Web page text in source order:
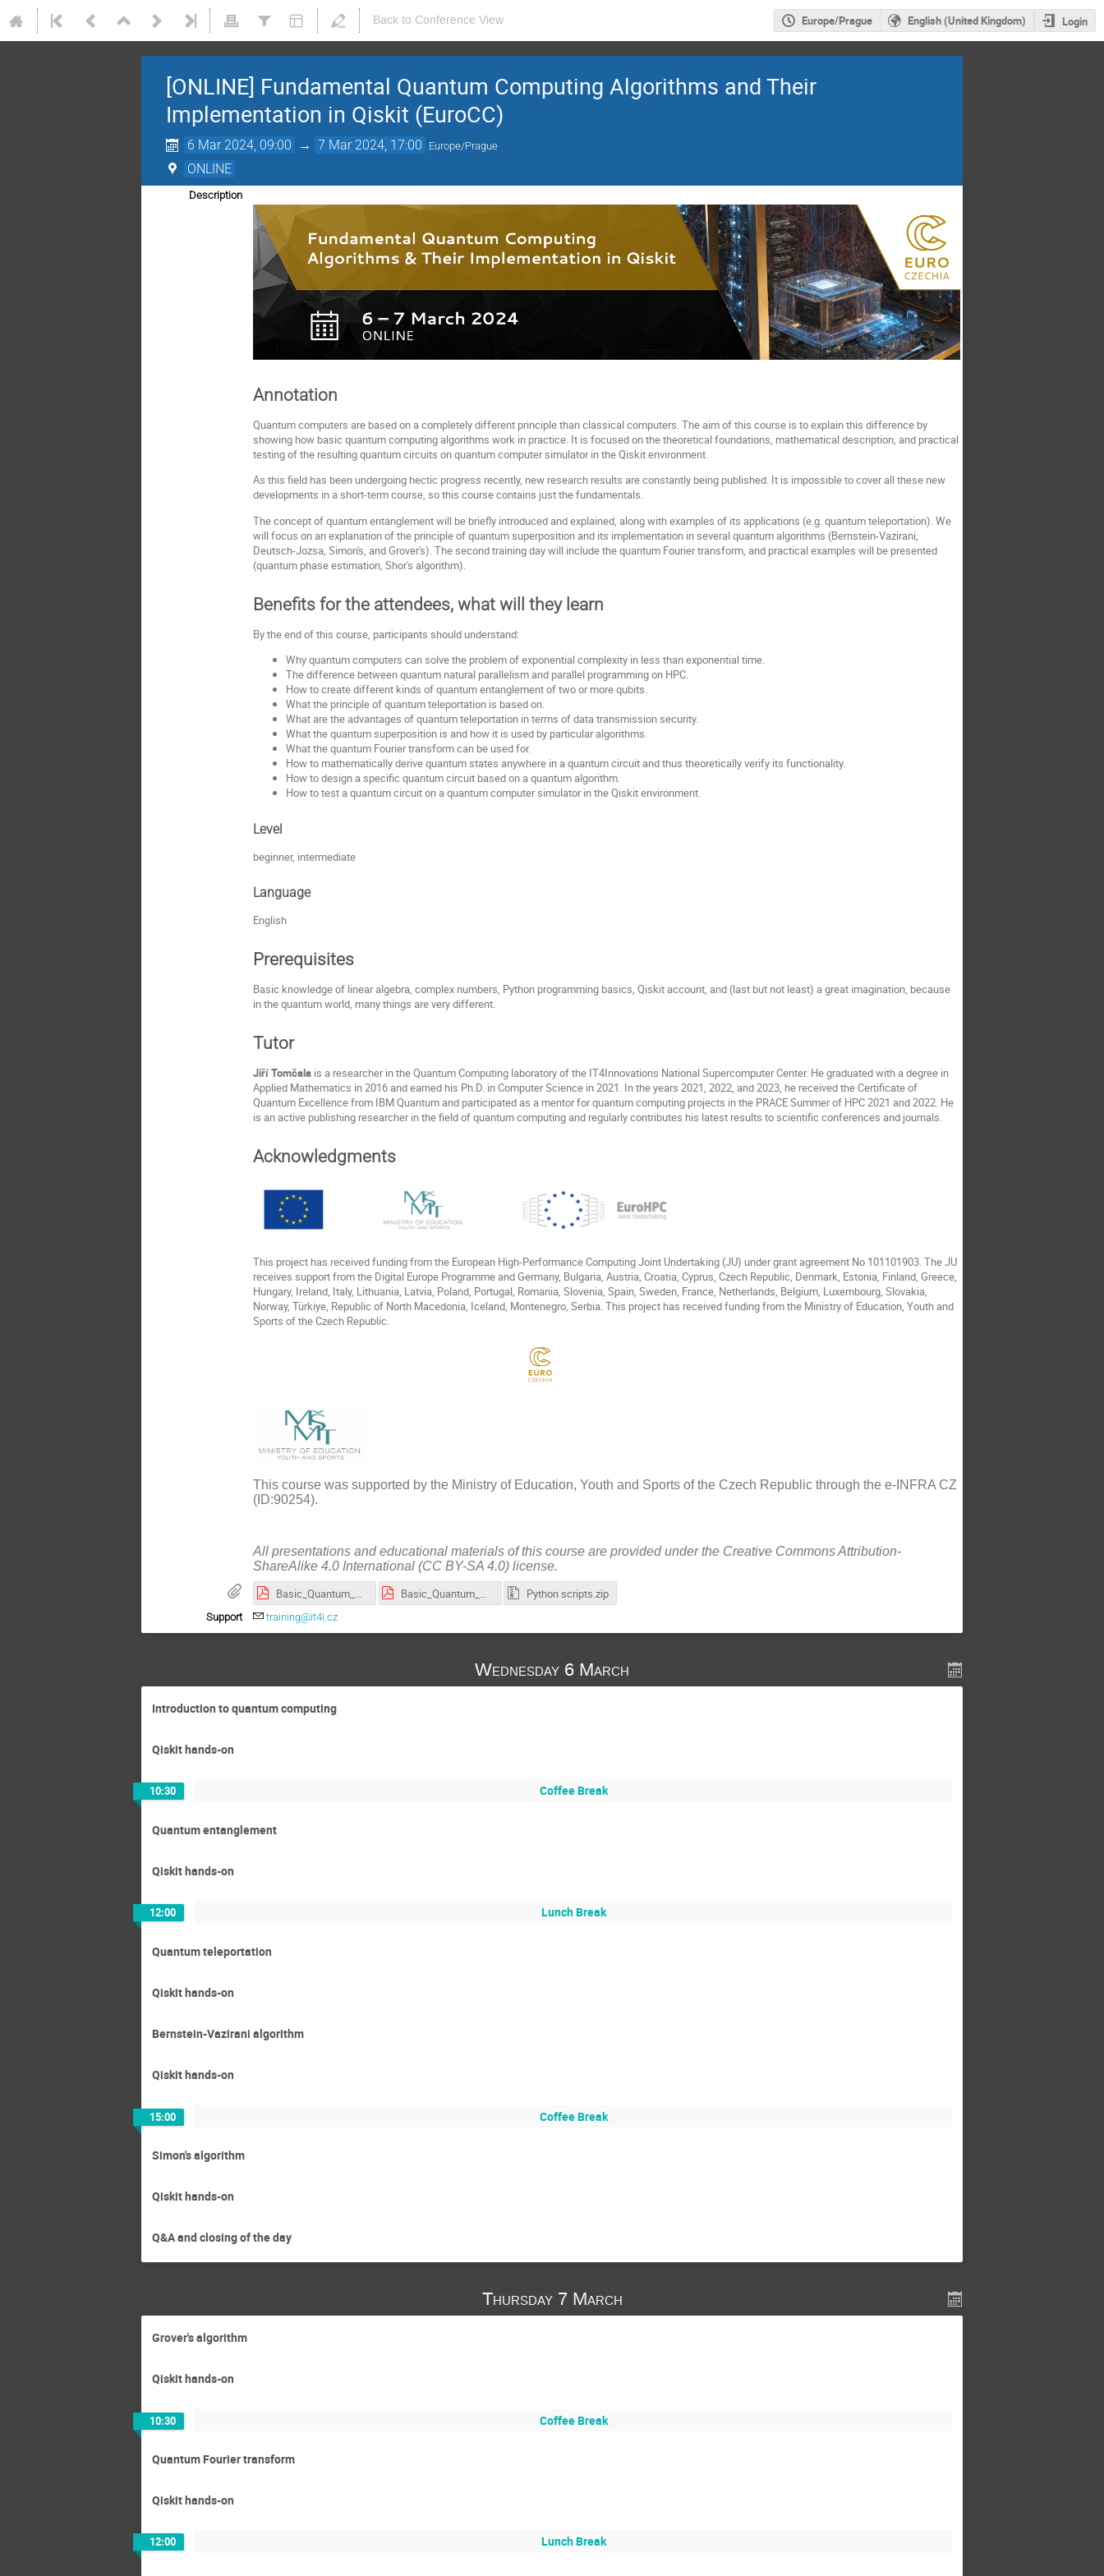
Back to Conference View Europe/Prague English (United Kingdom) Login
[ONLINE] Fundamental Quantum Computing Algorithms and Their
Implementation in Qiskit (EuroCC)
6 Mar 2024, 09:00 → 7 Mar 2024, 17:00 Europe/Prague
ONLINE
Description
Annotation
Quantum computers are based on a completely different principle than classical computers. The aim of this course is to explain this difference by
showing how basic quantum computing algorithms work in practice. It is focused on the theoretical foundations, mathematical description, and practical
testing of the resulting quantum circuits on quantum computer simulator in the Qiskit environment.
As this field has been undergoing hectic progress recently, new research results are constantly being published. It is impossible to cover all these new
developments in a short-term course, so this course contains just the fundamentals.
The concept of quantum entanglement will be briefly introduced and explained, along with examples of its applications (e.g. quantum teleportation). We
will focus on an explanation of the principle of quantum superposition and its implementation in several quantum algorithms (Bernstein-Vazirani,
Deutsch-Jozsa, Simon's, and Grover's). The second training day will include the quantum Fourier transform, and practical examples will be presented
(quantum phase estimation, Shor's algorithm).
Benefits for the attendees, what will they learn
By the end of this course, participants should understand:
Why quantum computers can solve the problem of exponential complexity in less than exponential time.
The difference between quantum natural parallelism and parallel programming on HPC.
How to create different kinds of quantum entanglement of two or more qubits.
What the principle of quantum teleportation is based on.
What are the advantages of quantum teleportation in terms of data transmission security.
What the quantum superposition is and how it is used by particular algorithms.
What the quantum Fourier transform can be used for.
How to mathematically derive quantum states anywhere in a quantum circuit and thus theoretically verify its functionality.
How to design a specific quantum circuit based on a quantum algorithm.
How to test a quantum circuit on a quantum computer simulator in the Qiskit environment.
Level
beginner, intermediate
Language
English
Prerequisites
Basic knowledge of linear algebra, complex numbers, Python programming basics, Qiskit account, and (last but not least) a great imagination, because
in the quantum world, many things are very different.
Tutor
Jiří Tomčala is a researcher in the Quantum Computing laboratory of the IT4Innovations National Supercomputer Center. He graduated with a degree in
Applied Mathematics in 2016 and earned his Ph.D. in Computer Science in 2021. In the years 2021, 2022, and 2023, he received the Certificate of
Quantum Excellence from IBM Quantum and participated as a mentor for quantum computing projects in the PRACE Summer of HPC 2021 and 2022. He
is an active publishing researcher in the field of quantum computing and regularly contributes his latest results to scientific conferences and journals.
Acknowledgments
This project has received funding from the European High-Performance Computing Joint Undertaking (JU) under grant agreement No 101101903. The JU
receives support from the Digital Europe Programme and Germany, Bulgaria, Austria, Croatia, Cyprus, Czech Republic, Denmark, Estonia, Finland, Greece,
Hungary, Ireland, Italy, Lithuania, Latvia, Poland, Portugal, Romania, Slovenia, Spain, Sweden, France, Netherlands, Belgium, Luxembourg, Slovakia,
Norway, Türkiye, Republic of North Macedonia, Iceland, Montenegro, Serbia. This project has received funding from the Ministry of Education, Youth and
Sports of the Czech Republic.
This course was supported by the Ministry of Education, Youth and Sports of the Czech Republic through the e-INFRA CZ
(ID:90254).
All presentations and educational materials of this course are provided under the Creative Commons Attribution-
ShareAlike 4.0 International (CC BY-SA 4.0) license.
Basic_Quantum_Computing_Algorithms_and_Their_Implementation_in_Qiskit_(slides)-annotated.pdf Basic_Quantum_Computing_Algorithms_and_Their_Implementation_in_Qiskit_(slides).pdf Python scripts.zip
Support training@it4i.cz
Wednesday 6 March
Introduction to quantum computing
Qiskit hands-on
10:30 Coffee Break
Quantum entanglement
Qiskit hands-on
12:00 Lunch Break
Quantum teleportation
Qiskit hands-on
Bernstein-Vazirani algorithm
Qiskit hands-on
15:00 Coffee Break
Simon's algorithm
Qiskit hands-on
Q&A and closing of the day
Thursday 7 March
Grover's algorithm
Qiskit hands-on
10:30 Coffee Break
Quantum Fourier transform
Qiskit hands-on
12:00 Lunch Break